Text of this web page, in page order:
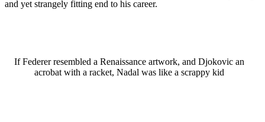
and yet strangely fitting end to his career.
If Federer resembled a Renaissance artwork, and Djokovic an
acrobat with a racket, Nadal was like a scrappy kid